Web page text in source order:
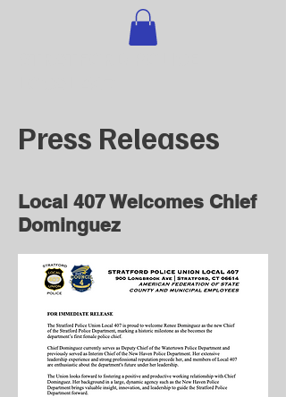
Press Releases
Local 407 Welcomes Chief
Dominguez